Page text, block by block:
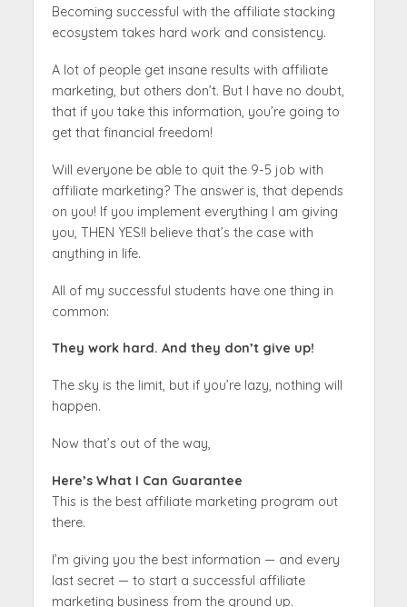
Becoming successful with the affiliate stacking
ecosystem takes hard work and consistency.
A lot of people get insane results with affiliate
marketing, but others don’t. But I have no doubt,
that if you take this information, you’re going to
get that financial freedom!
Will everyone be able to quit the 9-5 job with
affiliate marketing? The answer is, that depends
on you! If you implement everything I am giving
you, THEN YES!I believe that’s the case with
anything in life.
All of my successful students have one thing in
common:
They work hard. And they don’t give up!
The sky is the limit, but if you’re lazy, nothing will
happen.
Now that’s out of the way,
Here’s What I Can Guarantee
This is the best affiliate marketing program out
there.
I’m giving you the best information — and every
last secret — to start a successful affiliate
marketing business from the ground up.